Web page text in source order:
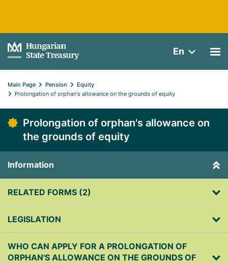
En
Main Page Pension
Equity
Prolongation of orphan's allowance on the grounds of equity
Prolongation of orphan's allowance on
the grounds of equity
Information
RELATED FORMS (2)
LEGISLATION
WHO CAN APPLY FOR A PROLONGATION OF
ORPHAN'S ALLOWANCE ON THE GROUNDS OF